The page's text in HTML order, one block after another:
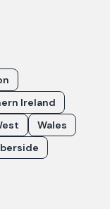
Ireland
Wales